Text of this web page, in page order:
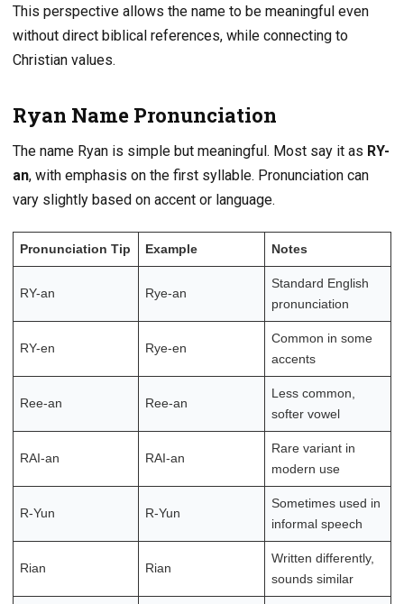
This perspective allows the name to be meaningful even
without direct biblical references, while connecting to
Christian values.
Ryan Name Pronunciation
The name Ryan is simple but meaningful. Most say it as RY-
an, with emphasis on the first syllable. Pronunciation can
vary slightly based on accent or language.
Pronunciation Tip Example Notes
RY-an Rye-an
Standard English
pronunciation
RY-en Rye-en
Common in some
accents
Ree-an Ree-an
Less common,
softer vowel
RAI-an RAI-an
Rare variant in
modern use
R-Yun R-Yun
Sometimes used in
informal speech
Rian Rian
Written differently,
sounds similar